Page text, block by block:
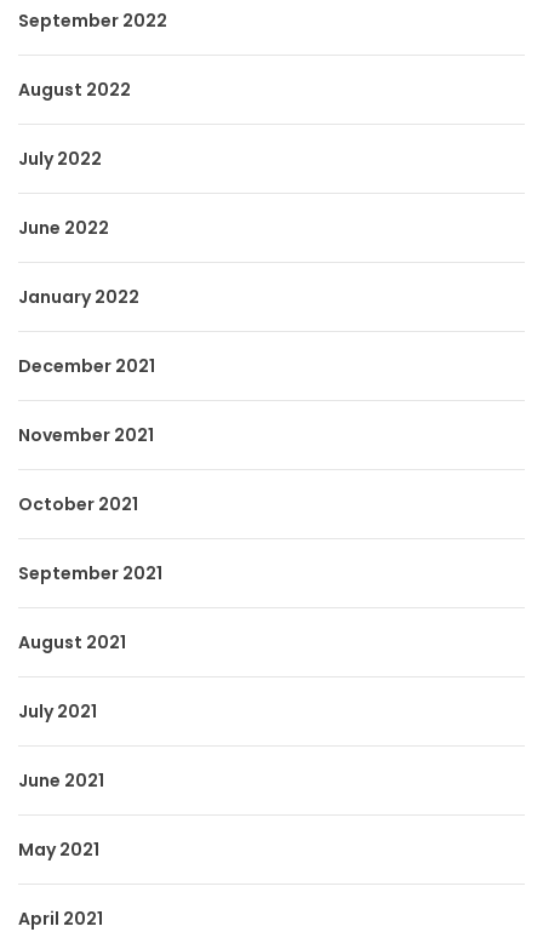
September 2022
August 2022
July 2022
June 2022
January 2022
December 2021
November 2021
October 2021
September 2021
August 2021
July 2021
June 2021
May 2021
April 2021